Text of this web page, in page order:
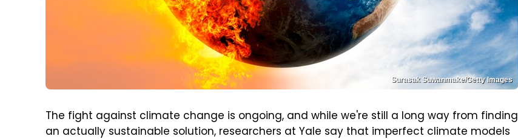
Surasak Suwanmake/Getty Images
The fight against climate change is ongoing, and while we're still a long way from finding
an actually sustainable solution, researchers at Yale say that imperfect climate models